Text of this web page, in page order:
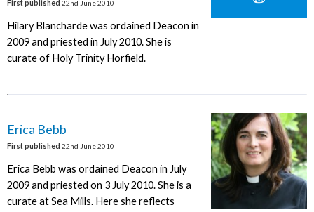
First published 22nd June 2010
Hilary Blancharde was ordained Deacon in
2009 and priested in July 2010. She is
curate of Holy Trinity Horfield.
Erica Bebb
First published 22nd June 2010
Erica Bebb was ordained Deacon in July
2009 and priested on 3 July 2010. She is a
curate at Sea Mills. Here she reflects